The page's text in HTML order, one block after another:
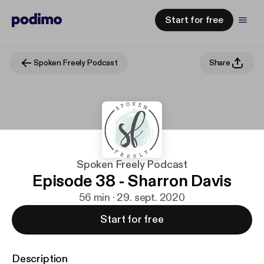
Start for free
Spoken Freely Podcast Share
Spoken Freely Podcast
Episode 38 - Sharron Davis
56 min · 29. sept. 2020
Start for free
Description